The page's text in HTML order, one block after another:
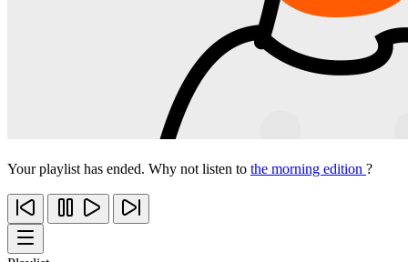
Your playlist has ended. Why not listen to the morning edition ?